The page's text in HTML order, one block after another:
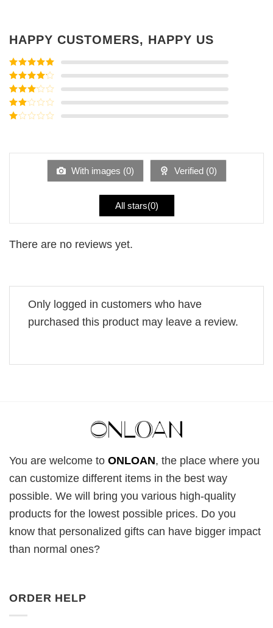
HAPPY CUSTOMERS, HAPPY US
Rated5out
of 5
Rated4
out of 5
Rated3
out of
5
Rated
of
With images (0) Verified (0)
All stars(0)
There are no reviews yet.
Only logged in customers who have
purchased this product may leave a review.
You are welcome to ONLOAN, the place where you
can customize different items in the best way
possible. We will bring you various high-quality
products for the lowest possible prices. Do you
know that personalized gifts can have bigger impact
than normal ones?
ORDER HELP